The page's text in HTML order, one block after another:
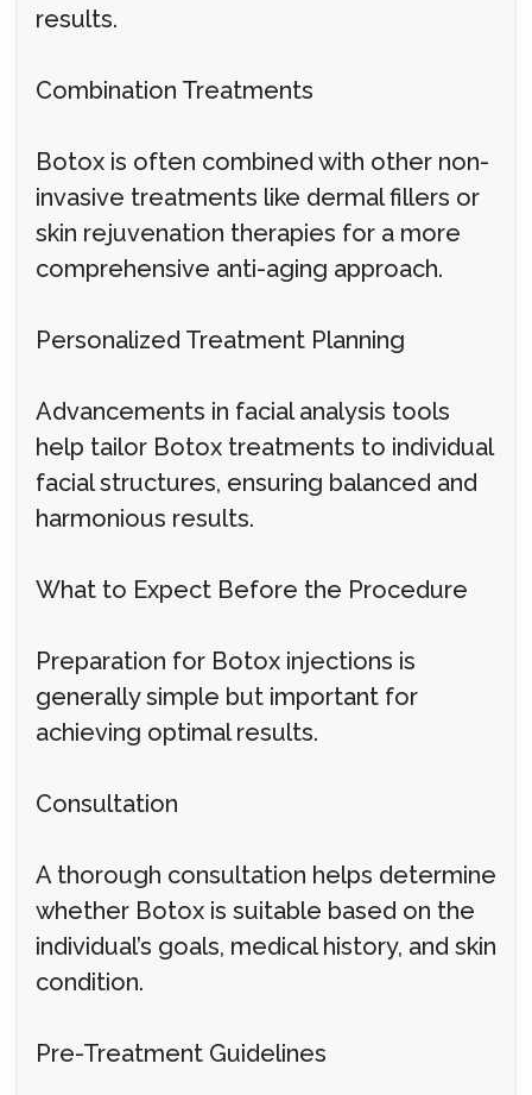
results.
Combination Treatments
Botox is often combined with other non-
invasive treatments like dermal fillers or
skin rejuvenation therapies for a more
comprehensive anti-aging approach.
Personalized Treatment Planning
Advancements in facial analysis tools
help tailor Botox treatments to individual
facial structures, ensuring balanced and
harmonious results.
What to Expect Before the Procedure
Preparation for Botox injections is
generally simple but important for
achieving optimal results.
Consultation
A thorough consultation helps determine
whether Botox is suitable based on the
individual’s goals, medical history, and skin
condition.
Pre-Treatment Guidelines